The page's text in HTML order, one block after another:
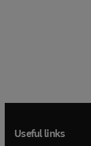
Useful links